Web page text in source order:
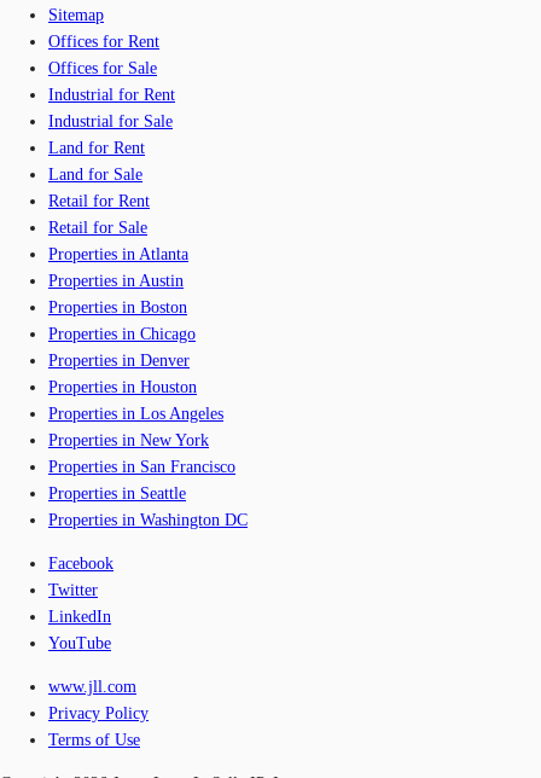
Sitemap
Offices for Rent
Offices for Sale
Industrial for Rent
Industrial for Sale
Land for Rent
Land for Sale
Retail for Rent
Retail for Sale
Properties in Atlanta
Properties in Austin
Properties in Boston
Properties in Chicago
Properties in Denver
Properties in Houston
Properties in Los Angeles
Properties in New York
Properties in San Francisco
Properties in Seattle
Properties in Washington DC
Facebook
Twitter
LinkedIn
YouTube
www.jll.com
Privacy Policy
Terms of Use